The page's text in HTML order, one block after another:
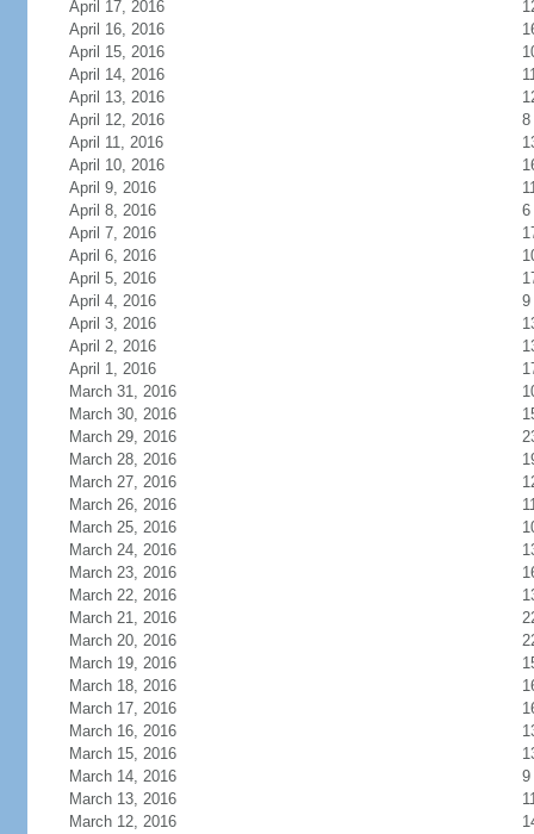
April 17, 2016
April 16, 2016
April 15, 2016
April 14, 2016
April 13, 2016
April 12, 2016
8
April 11, 2016
April 10, 2016
April 9, 2016
April 8, 2016
6
April 7, 2016
April 6, 2016
April 5, 2016
April 4, 2016
9
April 3, 2016
April 2, 2016
April 1, 2016
March 31, 2016
March 30, 2016
March 29, 2016
March 28, 2016
March 27, 2016
March 26, 2016
March 25, 2016
March 24, 2016
March 23, 2016
March 22, 2016
March 21, 2016
March 20, 2016
March 19, 2016
March 18, 2016
March 17, 2016
March 16, 2016
March 15, 2016
March 14, 2016
9
March 13, 2016
March 12, 2016